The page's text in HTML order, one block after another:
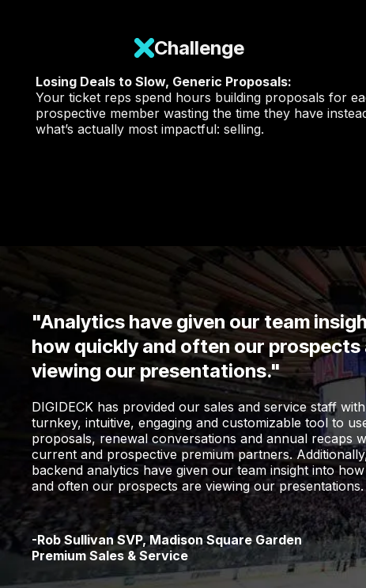
Challenge
Losing Deals to Slow, Generic Proposals:
Your ticket reps spend hours building proposals for
prospective member wasting the time they have
what’s actually most impactful: selling.
"Analytics have given our team
how quickly and often our prospects
viewing our presentations."
DIGIDECK has provided our sales and service staff
turnkey, intuitive, engaging and customizable tool to
proposals, renewal conversations and annual recaps
current and prospective premium partners.
backend analytics have given our team insight into
and often our prospects are viewing our presentations.
-Rob Sullivan SVP, Madison Square Garden
Premium Sales & Service